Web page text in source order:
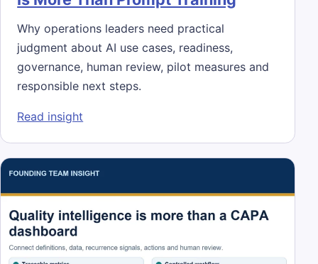
Why operations leaders need practical
judgment about AI use cases, readiness,
governance, human review, pilot measures and
responsible next steps.
Read insight